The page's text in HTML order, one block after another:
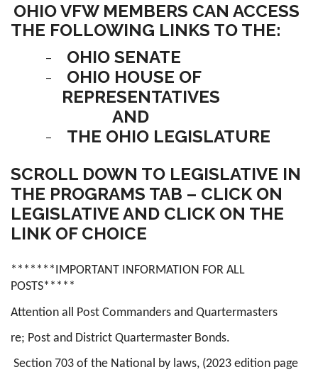
OHIO VFW MEMBERS CAN ACCESS
THE FOLLOWING LINKS TO THE:
-
OHIO SENATE
-
OHIO HOUSE OF
REPRESENTATIVES
AND
-
THE OHIO LEGISLATURE
SCROLL DOWN TO LEGISLATIVE IN
THE PROGRAMS TAB – CLICK ON
LEGISLATIVE AND CLICK ON THE
LINK OF CHOICE
*******IMPORTANT INFORMATION FOR ALL
POSTS*****
Attention all Post Commanders and Quartermasters
re; Post and District Quartermaster Bonds.
Section 703 of the National by laws, (2023 edition page